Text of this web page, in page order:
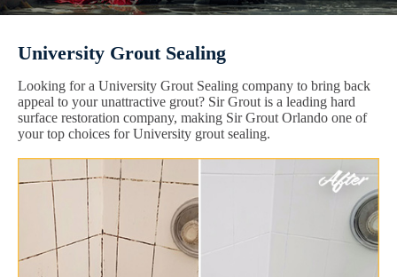
University Grout Sealing
Looking for a University Grout Sealing company to bring back
appeal to your unattractive grout? Sir Grout is a leading hard
surface restoration company, making Sir Grout Orlando one of
your top choices for University grout sealing.